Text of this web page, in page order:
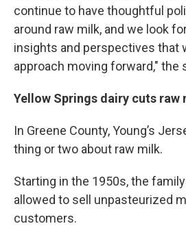
continue to have thoughtful
around raw milk, and we look
insights and perspectives that
approach moving forward," the
Yellow Springs dairy cuts
In Greene County, Young’s
thing or two about raw milk.
Starting in the 1950s, the
allowed to sell unpasteurized
customers.